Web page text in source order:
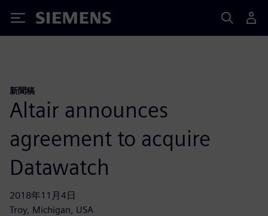
Siemens
新聞稿
Altair announces
agreement to acquire
Datawatch
2018年11月4日
Troy, Michigan, USA